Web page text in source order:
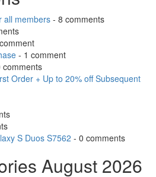
all members - 8 comments
- 1 comment
comments
Order + Up to 20% off Subsequent
S Duos S7562 - 0 comments
August 2026